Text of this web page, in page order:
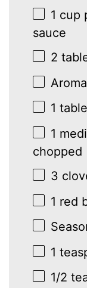
1 cup
sauce
2
1
1
chopped
3
1 red
1
1/2